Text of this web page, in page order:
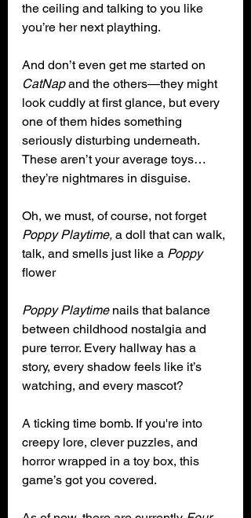
the ceiling and talking to you like
you’re her next plaything.
And don’t even get me started on
CatNap and the others—they might
look cuddly at first glance, but every
one of them hides something
seriously disturbing underneath.
These aren’t your average toys…
they’re nightmares in disguise.
Oh, we must, of course, not forget
Poppy Playtime, a doll that can walk,
talk, and smells just like a Poppy
flower
Poppy Playtime nails that balance
between childhood nostalgia and
pure terror. Every hallway has a
story, every shadow feels like it’s
watching, and every mascot?
A ticking time bomb. If you're into
creepy lore, clever puzzles, and
horror wrapped in a toy box, this
game’s got you covered.